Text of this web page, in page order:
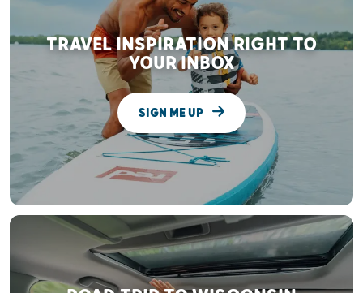
TRAVEL INSPIRATION RIGHT TO
YOUR INBOX
SIGN ME UP